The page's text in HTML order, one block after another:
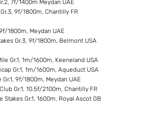
7f/1400m Meydan UAE
9f/1800m, Chantilly FR
1800m, Meydan UAE
Gr.3, 9f/1800m, Belmont USA
Gr.1, 1m/1600m, Keeneland USA
Gr.1, 1m/1600m, Aqueduct USA
9f/1800m, Meydan UAE
Gr.1, 10.5f/2100m, Chantilly FR
Gr.1, 1600m, Royal Ascot GB